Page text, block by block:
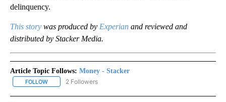
delinquency.
This story was produced by Experian and reviewed and
distributed by Stacker Media.
Article Topic Follows: Money - Stacker
FOLLOW FOLLOW "MONEY - STACKER" TO RECEIVE NOTIFICATIONS
2 Followers